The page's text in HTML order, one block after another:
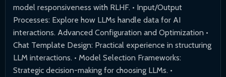
model responsiveness with RLHF. • Input/Output
Processes: Explore how LLMs handle data for AI
interactions. Advanced Configuration and Optimization •
Chat Template Design: Practical experience in structuring
LLM interactions. • Model Selection Frameworks:
Strategic decision-making for choosing LLMs. •